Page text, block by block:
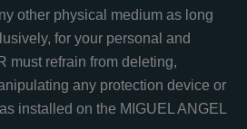
other physical medium as long
for your personal and
must refrain from deleting,
any protection device or
installed on the MIGUEL ANGEL